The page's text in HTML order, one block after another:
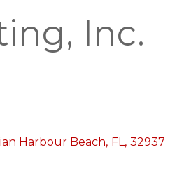
Inc.
Harbour Beach, FL, 32937